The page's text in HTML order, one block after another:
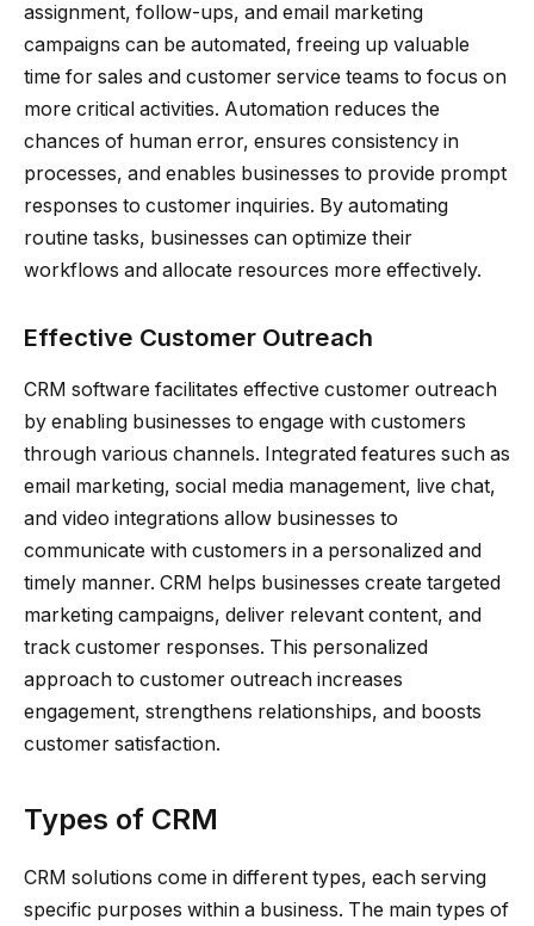
assignment, follow-ups, and email marketing
campaigns can be automated, freeing up valuable
time for sales and customer service teams to focus on
more critical activities. Automation reduces the
chances of human error, ensures consistency in
processes, and enables businesses to provide prompt
responses to customer inquiries. By automating
routine tasks, businesses can optimize their
workflows and allocate resources more effectively.
Effective Customer Outreach
CRM software facilitates effective customer outreach
by enabling businesses to engage with customers
through various channels. Integrated features such as
email marketing, social media management, live chat,
and video integrations allow businesses to
communicate with customers in a personalized and
timely manner. CRM helps businesses create targeted
marketing campaigns, deliver relevant content, and
track customer responses. This personalized
approach to customer outreach increases
engagement, strengthens relationships, and boosts
customer satisfaction.
Types of CRM
CRM solutions come in different types, each serving
specific purposes within a business. The main types of